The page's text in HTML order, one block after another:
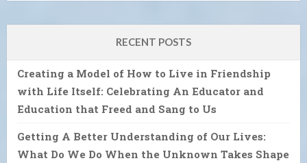
RECENT POSTS
Creating a Model of How to Live in Friendship
with Life Itself: Celebrating An Educator and
Education that Freed and Sang to Us
Getting A Better Understanding of Our Lives:
What Do We Do When the Unknown Takes Shape